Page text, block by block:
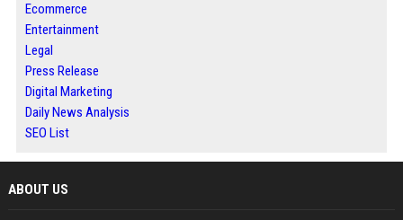
Ecommerce
Entertainment
Legal
Press Release
Digital Marketing
Daily News Analysis
SEO List
ABOUT US